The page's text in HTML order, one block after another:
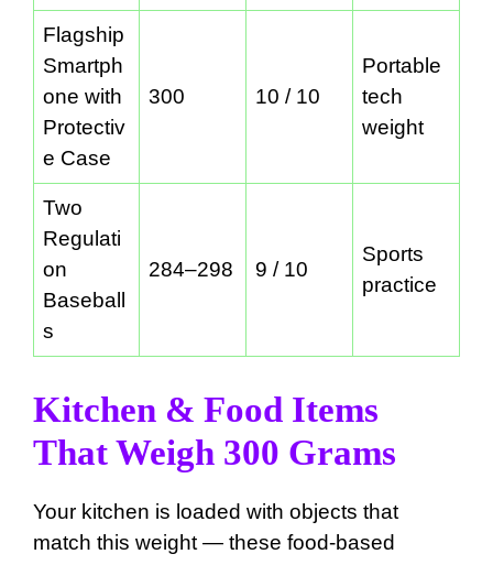
Flagship
Smartph
one with
Protectiv
e Case
300 10 / 10
Portable
tech
weight
Two
Regulati
on
Baseball
s
284–298 9 / 10
Sports
practice
Kitchen & Food Items
That Weigh 300 Grams
Your kitchen is loaded with objects that
match this weight — these food-based